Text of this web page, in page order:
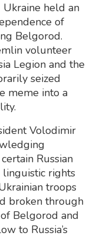
held an
of
Belgorod.
volunteer
Legion and the
seized
meme into a
Volodimir
Russian
rights
troops
broken through
Belgorod and
to Russia’s